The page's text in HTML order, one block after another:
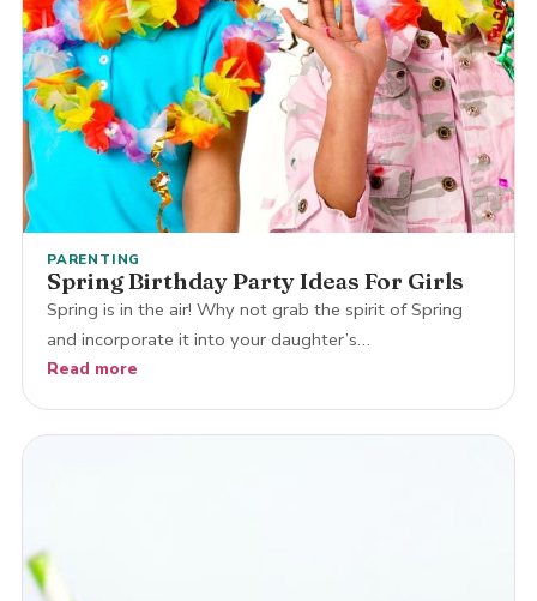
PARENTING
Spring Birthday Party Ideas For Girls
Spring is in the air! Why not grab the spirit of Spring
and incorporate it into your daughter’s…
Read more